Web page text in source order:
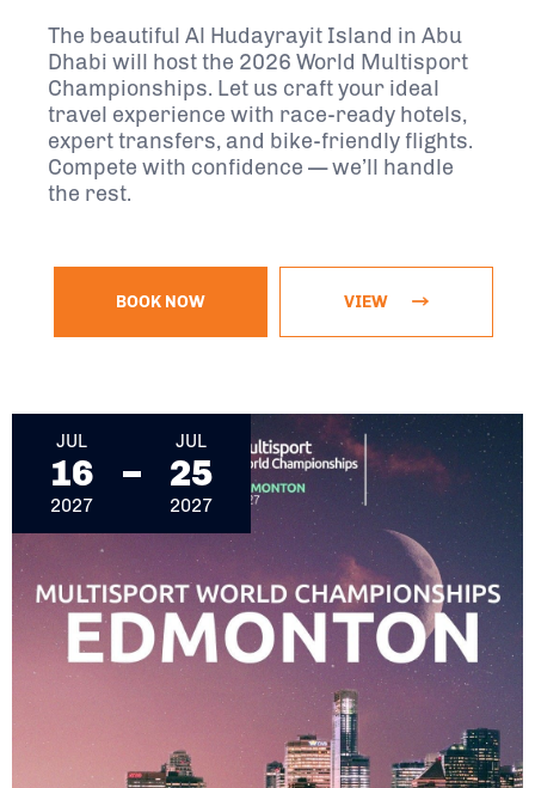
The beautiful Al Hudayrayit Island in Abu
Dhabi will host the 2026 World Multisport
Championships. Let us craft your ideal
travel experience with race-ready hotels,
expert transfers, and bike-friendly flights.
Compete with confidence — we’ll handle
the rest.
BOOK NOW VIEW
JUL
16
2027
JUL
25
2027